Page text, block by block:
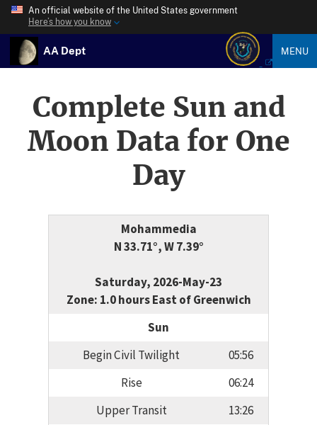
An official website of the United States government
Here’s how you know
AA Dept MENU
Complete Sun and
Moon Data for One
Day
Mohammedia
N 33.71°, W 7.39°
Saturday, 2026-May-23
Zone: 1.0 hours East of Greenwich
Sun
Begin Civil Twilight
05:56
Rise
06:24
Upper Transit
13:26